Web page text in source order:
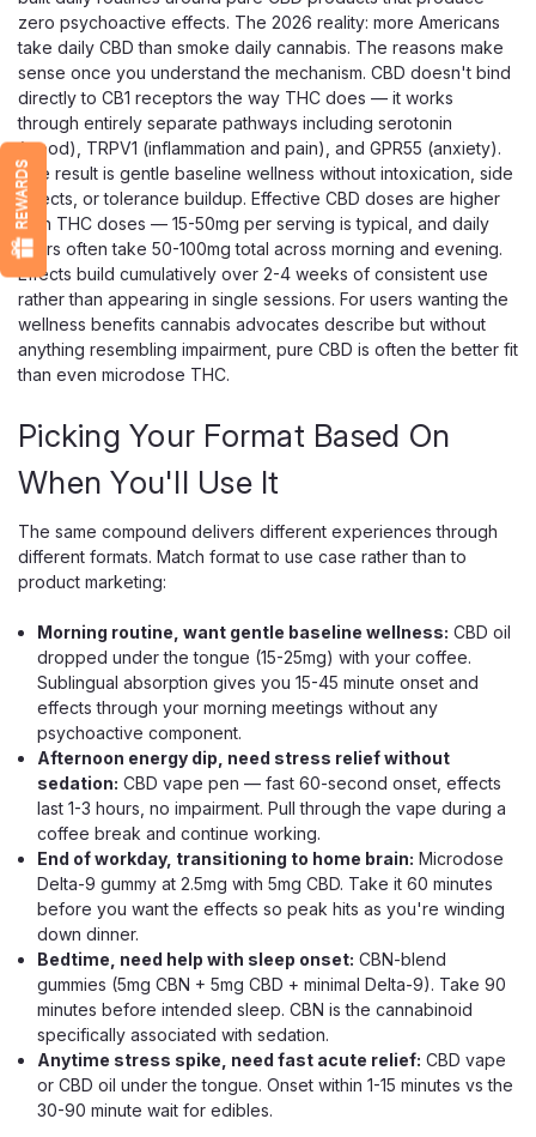
Just CBD
JustCBD Blue Dream Live Resin
Disposable Vape, 1000mg Hybrid
A Sweet Blueberry Hybrid CBD Vape With Live Resin
Terpenes Blue Dream is one of the most loved hybrid
strains around, and JustCBD captures it in a ready-to-use
disposable — sweet berry and blueberry notes up front,
with a soft herbal, earthy finish...
OUT OF STOCK
Green Roads
Green Roads Easy Night CBD
Gummies, 1500mg Melatonin 60ct
zero psychoactive effects. The 2026 reality: more Americans
take daily CBD than smoke daily cannabis. The reasons make
sense once you understand the mechanism. CBD doesn't bind
directly to CB1 receptors the way THC does — it works
through entirely separate pathways including serotonin
(mood), TRPV1 (inflammation and pain), and GPR55 (anxiety).
The result is gentle baseline wellness without intoxication, side
effects, or tolerance buildup. Effective CBD doses are higher
than THC doses — 15-50mg per serving is typical, and daily
users often take 50-100mg total across morning and evening.
Effects build cumulatively over 2-4 weeks of consistent use
rather than appearing in single sessions. For users wanting the
wellness benefits cannabis advocates describe but without
anything resembling impairment, pure CBD is often the better fit
than even microdose THC.
Picking Your Format Based On
When You'll Use It
The same compound delivers different experiences through
different formats. Match format to use case rather than to
product marketing:
Morning routine, want gentle baseline wellness: CBD oil
dropped under the tongue (15-25mg) with your coffee.
Sublingual absorption gives you 15-45 minute onset and
effects through your morning meetings without any
psychoactive component.
Afternoon energy dip, need stress relief without
sedation: CBD vape pen — fast 60-second onset, effects
last 1-3 hours, no impairment. Pull through the vape during a
coffee break and continue working.
End of workday, transitioning to home brain: Microdose
Delta-9 gummy at 2.5mg with 5mg CBD. Take it 60 minutes
before you want the effects so peak hits as you're winding
down dinner.
Bedtime, need help with sleep onset: CBN-blend
gummies (5mg CBN + 5mg CBD + minimal Delta-9). Take 90
minutes before intended sleep. CBN is the cannabinoid
specifically associated with sedation.
Anytime stress spike, need fast acute relief: CBD vape
or CBD oil under the tongue. Onset within 1-15 minutes vs the
30-90 minute wait for edibles.
REWARDS